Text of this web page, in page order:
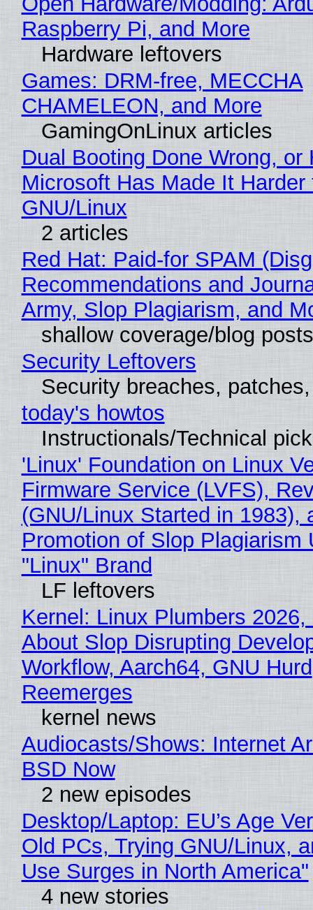
Raspberry Pi, and More
Hardware leftovers
Games: DRM-free, MECCHA
CHAMELEON, and More
GamingOnLinux articles
Dual Booting Done Wrong, or
Microsoft Has Made It
GNU/Linux
2 articles
Red Hat: Paid-for SPAM
Recommendations and
Army, Slop Plagiarism, and
shallow coverage/blog posts
Security Leftovers
Security breaches,
today's howtos
Instructionals/Technical
'Linux' Foundation on Linux
Firmware Service (LVFS),
(GNU/Linux Started in 1983),
Promotion of Slop Plagiarism
"Linux" Brand
LF leftovers
Kernel: Linux Plumbers 2026,
About Slop Disrupting
Workflow, Aarch64, GNU Hurd
Reemerges
kernel news
Audiocasts/Shows: Internet
BSD Now
2 new episodes
Desktop/Laptop: EU’s Age
Old PCs, Trying GNU/Linux,
Use Surges in North America"
4 new stories